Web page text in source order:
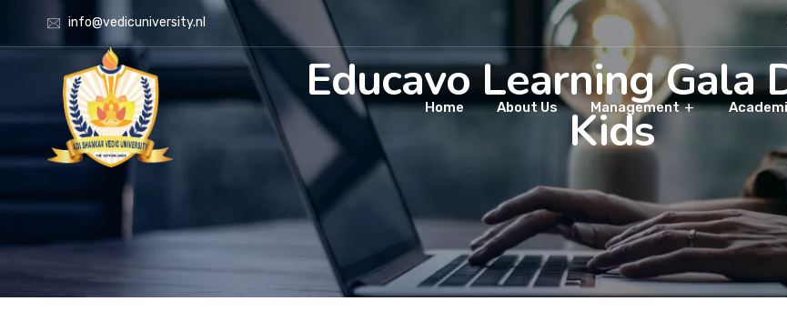
info@vedicuniversity.nl
Home About Us Management
Educavo Learning Gala
Kids